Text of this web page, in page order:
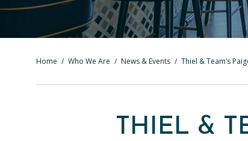
Home / Who We Are / News & Events / Thiel & Team’s
THIEL &